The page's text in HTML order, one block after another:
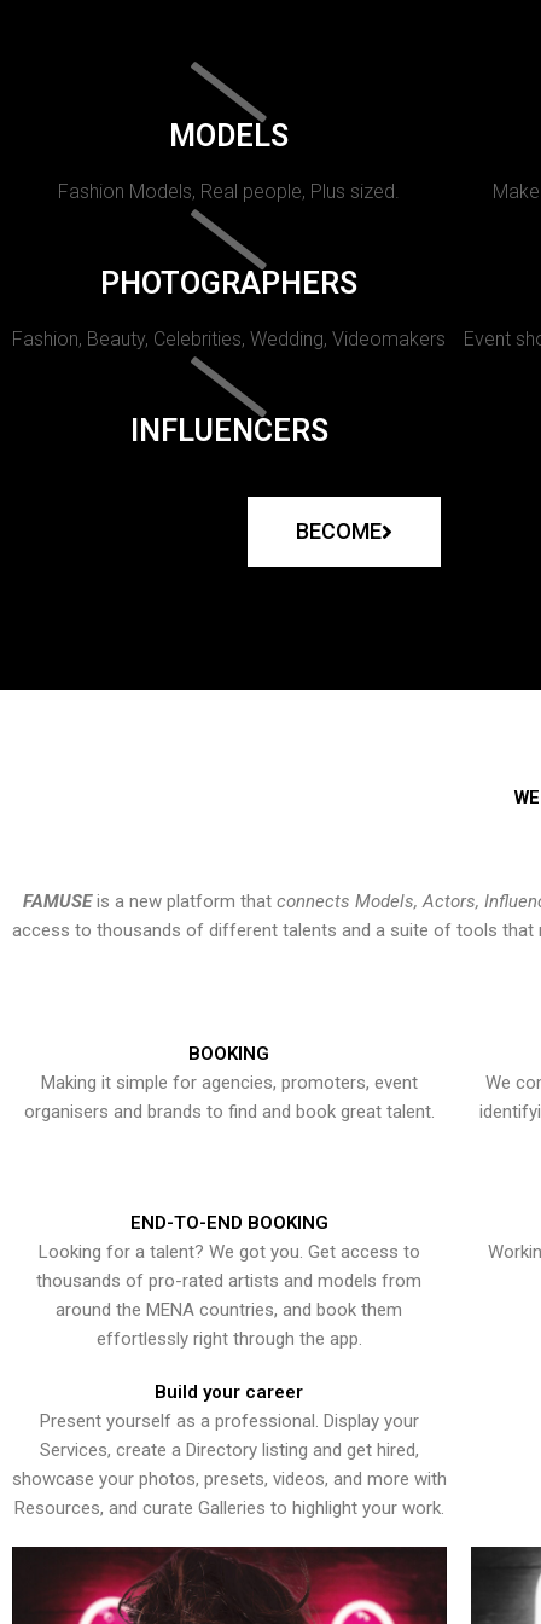
MODELS
Fashion Models, Real people, Plus sized.
PHOTOGRAPHERS
Fashion, Beauty, Celebrities, Wedding, Videomakers Event
INFLUENCERS
BECOME
FAMUSEis a new platform that connects Models, Actors,
access to thousands of different talents and a suite of tools that
BOOKING
Making it simple for agencies, promoters, event
organisers and brands to find and book great talent.
We
END-TO-END BOOKING
Looking for a talent? We got you. Get access to
thousands of pro-rated artists and models from
around the MENA countries, and book them
effortlessly right through the app.
Build your career
Present yourself as a professional. Display your
Services, create a Directory listing and get hired,
showcase your photos, presets, videos, and more with
Resources, and curate Galleries to highlight your work.